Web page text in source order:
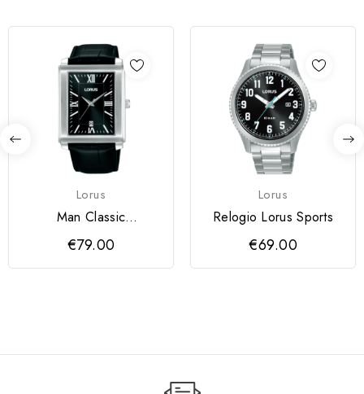
Lorus
Man Classic
Rectangular Romanos
Preto
€79.00
Lorus
Relogio Lorus Sports
€69.00